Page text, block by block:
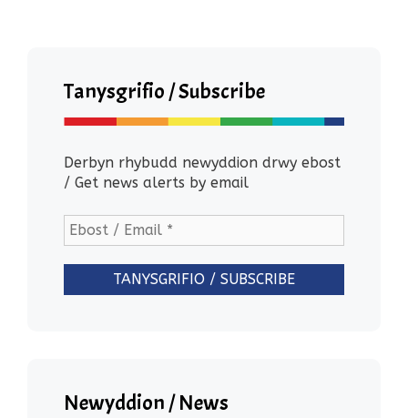
Tanysgrifio / Subscribe
Derbyn rhybudd newyddion drwy ebost
/ Get news alerts by email
Newyddion / News